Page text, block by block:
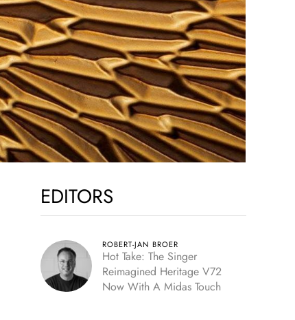
EDITORS
ROBERT-JAN BROER
Hot Take: The Singer
Reimagined Heritage V72
Now With A Midas Touch